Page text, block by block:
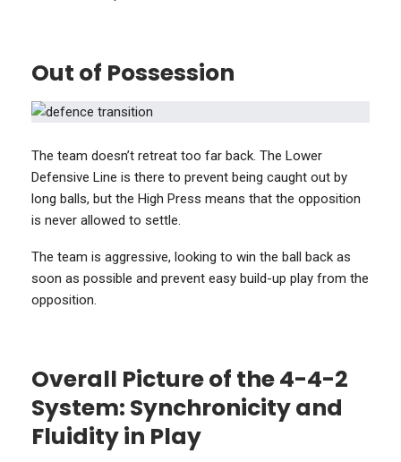
Out of Possession
The team doesn’t retreat too far back. The Lower
Defensive Line is there to prevent being caught out by
long balls, but the High Press means that the opposition
is never allowed to settle.
The team is aggressive, looking to win the ball back as
soon as possible and prevent easy build-up play from the
opposition.
Overall Picture of the 4-4-2
System: Synchronicity and
Fluidity in Play